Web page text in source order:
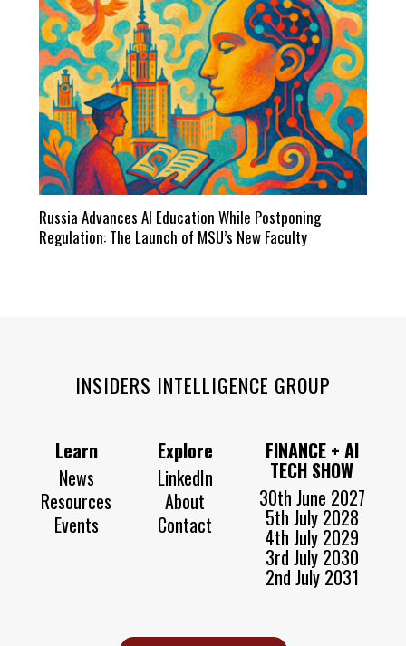
Russia Advances AI Education While Postponing
Regulation: The Launch of MSU’s New Faculty
INSIDERS INTELLIGENCE GROUP
Learn
News
Resources
Events
Explore
LinkedIn
About
Contact
FINANCE + AI
TECH SHOW
30th June 2027
5th July 2028
4th July 2029
3rd July 2030
2nd July 2031